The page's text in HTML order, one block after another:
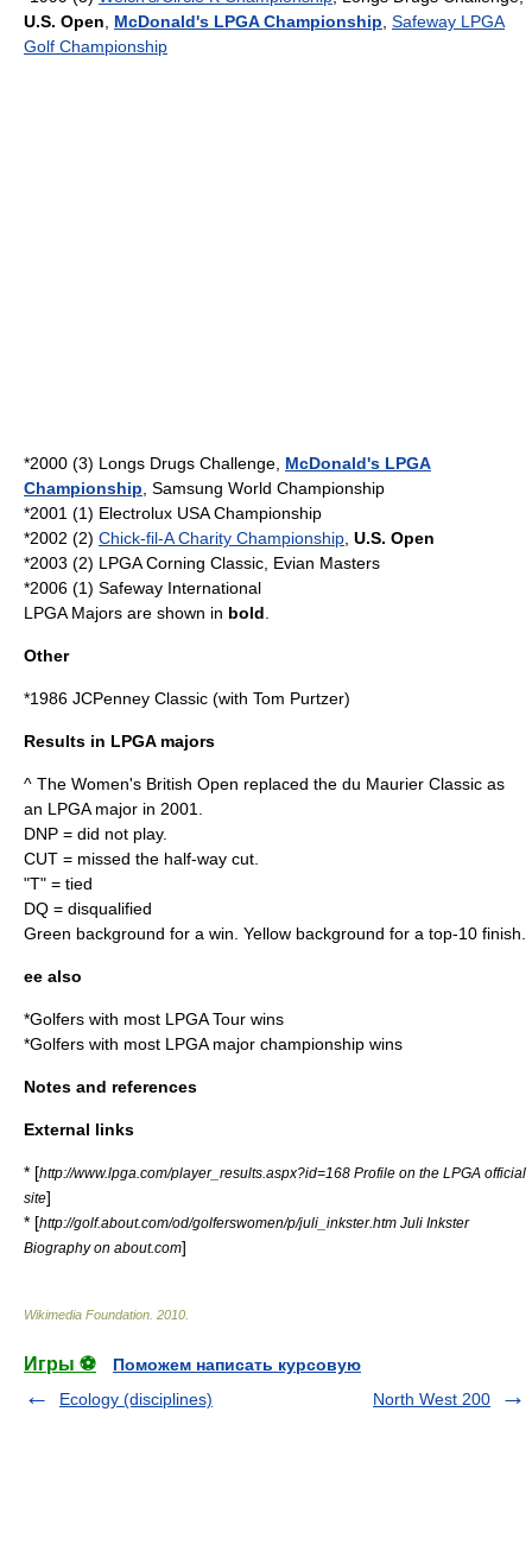
U.S. Open
McDonald's LPGA Championship Safeway LPGA
Golf Championship
*2000 (3) Longs Drugs Challenge McDonald's LPGA
Championship Samsung World Championship
*2001 (1) Electrolux USA Championship
*2002 (2) Chick-fil-A Charity Championship U.S. Open
*2003 (2) LPGA Corning Classic Evian Masters
*2006 (1) Safeway International
LPGA Majors are shown in bold
Other
*1986 JCPenney Classic (with Tom Purtzer)
Results in LPGA majors
^ The Women's British Open replaced the du Maurier Classic as
an LPGA major in 2001.
DNP = did not play.
CUT = missed the half-way cut.
"T" = tied
DQ = disqualified
Green background for a win. Yellow background for a top-10 finish.
ee also
*Golfers with most LPGA Tour wins
*Golfers with most LPGA major championship wins
Notes and references
External links
* [http://www.lpga.com/player_results.aspx?id=168 Profile on the LPGA official
site]
* [http://golf.about.com/od/golferswomen/p/juli_inkster.htm Juli Inkster
Biography on about.com]
Wikimedia Foundation 2010
Игры ⚽
Поможем написать курсовую
Ecology (disciplines)
North West 200